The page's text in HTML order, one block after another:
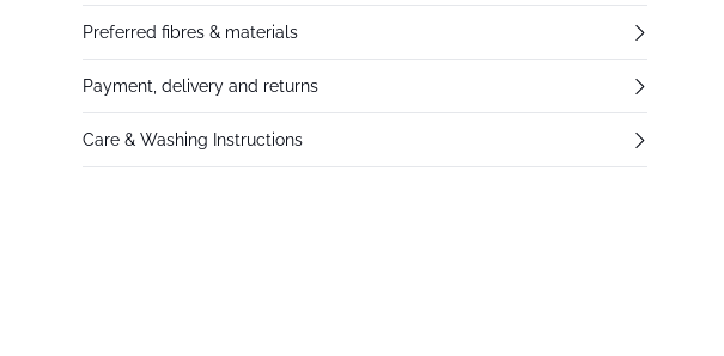
Preferred fibres & materials
Payment, delivery and returns
Care & Washing Instructions